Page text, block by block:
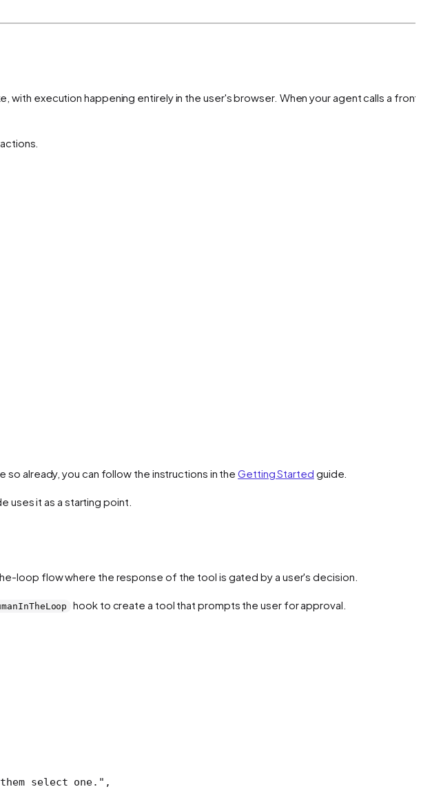
execution happening entirely in the user's browser. When your agent calls a
already, you can follow the instructions in theGetting Started guide.
uses it as a starting point.
loop flow where the response of the tool is gated by a user's decision.
hook to create a tool that prompts the user for approval.
select one." ,